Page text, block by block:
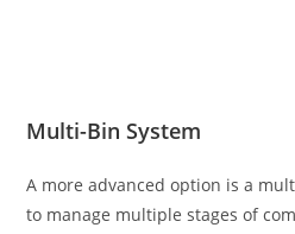
Multi-Bin System
A more advanced option is a
to manage multiple stages of